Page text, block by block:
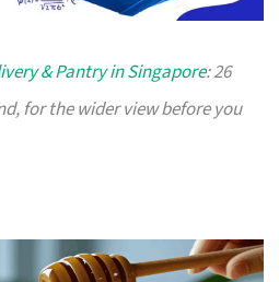
& Pantry in Singapore: 26
for the wider view before you